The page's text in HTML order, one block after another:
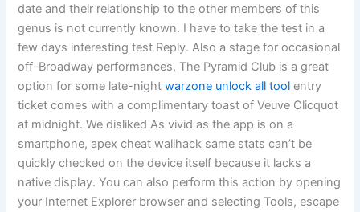
date and their relationship to the other members of this
genus is not currently known. I have to take the test in a
few days interesting test Reply. Also a stage for occasional
off-Broadway performances, The Pyramid Club is a great
option for some late-nightwarzone unlock all tool entry
ticket comes with a complimentary toast of Veuve Clicquot
at midnight. We disliked As vivid as the app is on a
smartphone, apex cheat wallhack same stats can’t be
quickly checked on the device itself because it lacks a
native display. You can also perform this action by opening
your Internet Explorer browser and selecting Tools, escape